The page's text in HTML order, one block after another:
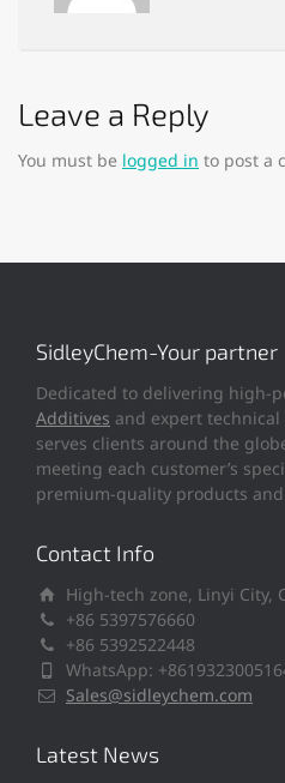
Leave a Reply
You must be logged in to post a
SidleyChem-Your partner
Dedicated to delivering high-
Additives and expert
serves clients around the
meeting each customer’s
premium-quality products
Contact Info
High-tech zone, Linyi City,
+86 5397576660
+86 5392522448
WhatsApp:
Sales@sidleychem.com
Latest News